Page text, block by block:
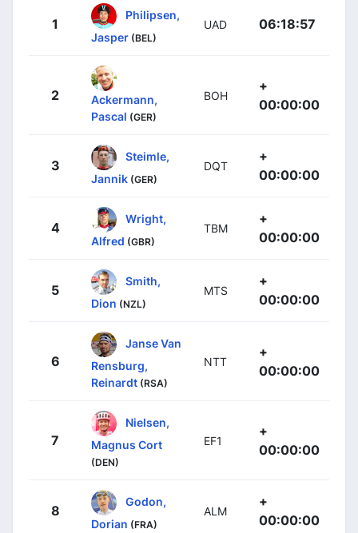
1
Philipsen,
Jasper (BEL)
UAD 06:18:57
2
Ackermann,
Pascal (GER)
BOH
+
00:00:00
3
Steimle,
Jannik (GER)
DQT
+
00:00:00
4
Wright,
Alfred (GBR)
TBM
+
00:00:00
5
Smith,
Dion (NZL)
MTS
+
00:00:00
6
Janse Van
Rensburg,
Reinardt (RSA)
NTT
+
00:00:00
7
Nielsen,
Magnus Cort
(DEN)
EF1
+
00:00:00
8
Godon,
Dorian (FRA)
ALM
+
00:00:00